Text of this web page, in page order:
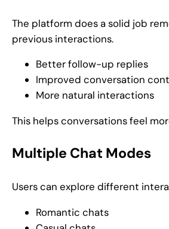
The platform does a solid job
previous interactions.
Better follow-up replies
Improved conversation
More natural interactions
This helps conversations feel
Multiple Chat Modes
Users can explore different
Romantic chats